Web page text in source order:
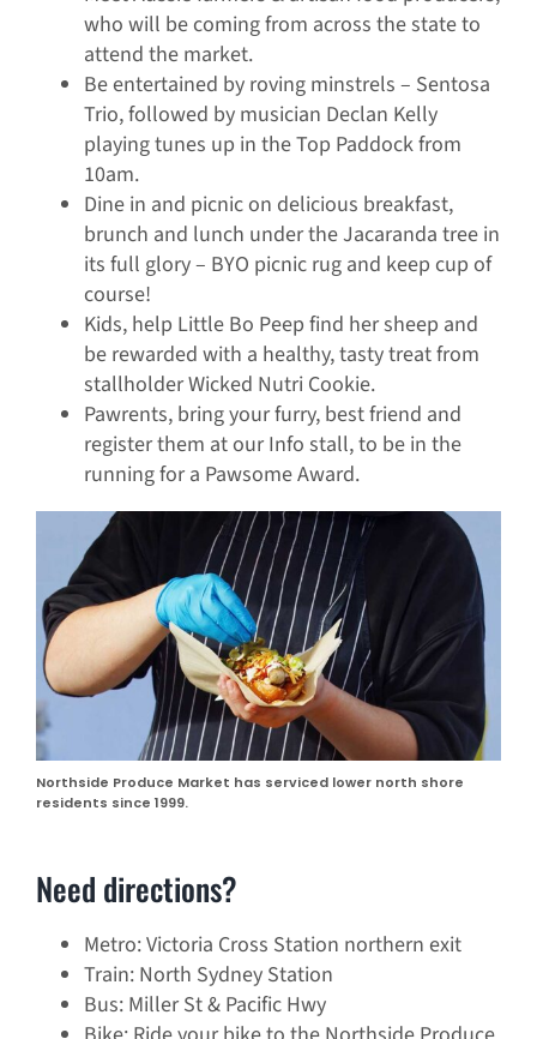
who will be coming from across the state to
attend the market.
Be entertained by roving minstrels – Sentosa
Trio, followed by musician Declan Kelly
playing tunes up in the Top Paddock from
10am.
Dine in and picnic on delicious breakfast,
brunch and lunch under the Jacaranda tree in
its full glory – BYO picnic rug and keep cup of
course!
Kids, help Little Bo Peep find her sheep and
be rewarded with a healthy, tasty treat from
stallholder Wicked Nutri Cookie.
Pawrents, bring your furry, best friend and
register them at our Info stall, to be in the
running for a Pawsome Award.
Northside Produce Market has serviced lower north shore
residents since 1999.
Need directions?
Metro: Victoria Cross Station northern exit
Train: North Sydney Station
Bus: Miller St & Pacific Hwy